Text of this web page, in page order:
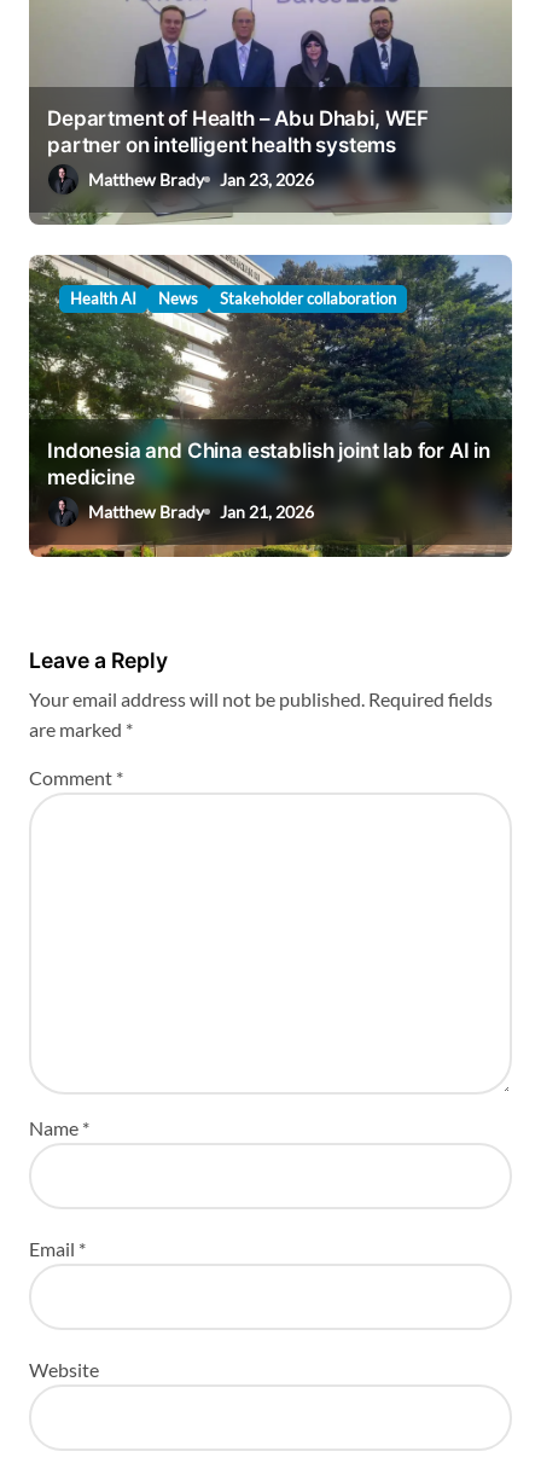
Department of Health – Abu Dhabi, WEF
partner on intelligent health systems
Matthew Brady Jan 23, 2026
Health AI News Stakeholder collaboration
Indonesia and China establish joint lab for AI in
medicine
Matthew Brady Jan 21, 2026
Leave a Reply
Your email address will not be published. Required fields
are marked *
Comment *
Name *
Email *
Website